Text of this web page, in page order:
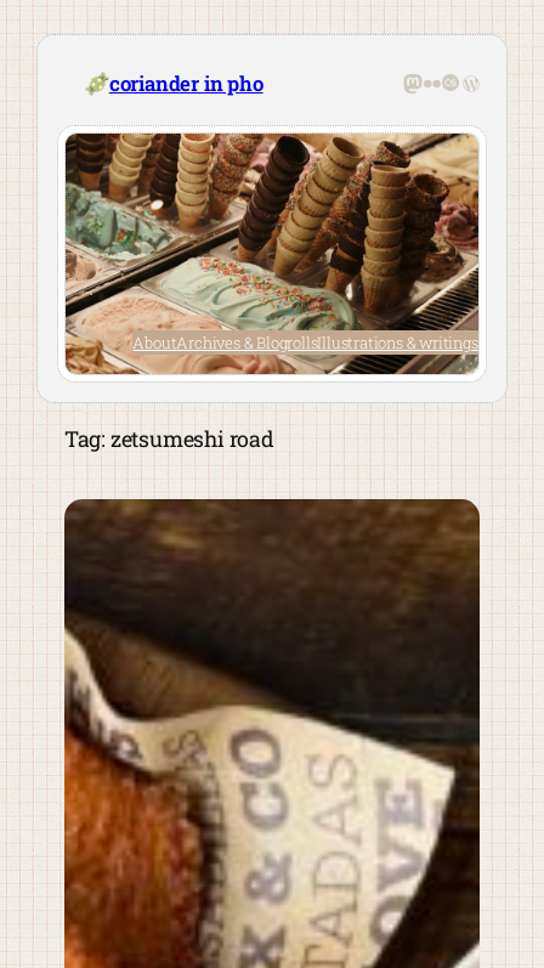
Skip
content
coriander in pho Mastodon
Flickr
Last.fm
AboutArchives & BlogrollsIllustrations & writings
Tag: zetsumeshi road